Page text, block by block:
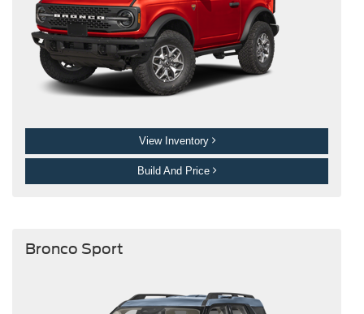
View Inventory
Build And Price
Bronco Sport